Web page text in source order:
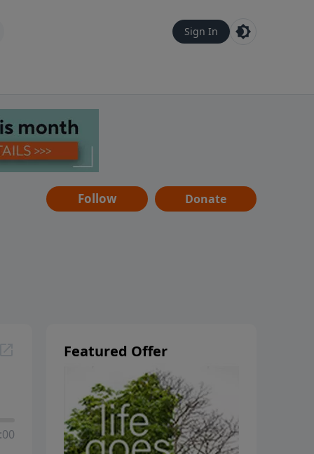
Sign In
Follow Donate
Featured Offer